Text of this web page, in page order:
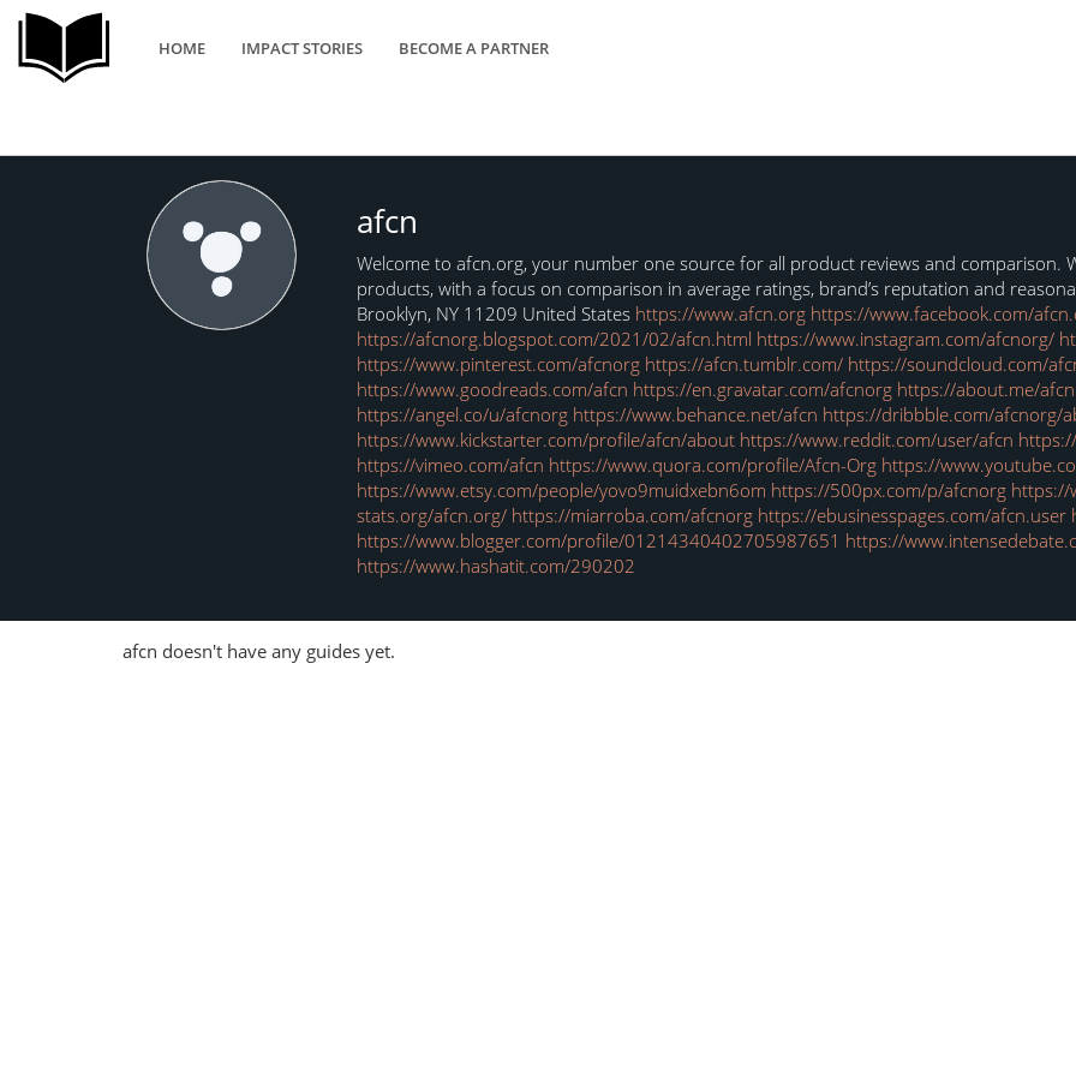
HOME IMPACT STORIES
BECOME A PARTNER
afcn
Welcome to afcn.org, your number one source for all product reviews and comparison.
products, with a focus on comparison in average ratings, brand’s reputation and
Brooklyn, NY 11209 United States https://www.afcn.org https://www.facebook.com/
https://afcnorg.blogspot.com/2021/02/afcn.html https://www.instagram.com/afcnorg/
https://www.pinterest.com/afcnorg https://afcn.tumblr.com/ https://soundcloud.com/
https://www.goodreads.com/afcn https://en.gravatar.com/afcnorg https://about.me/afcn
https://angel.co/u/afcnorg https://www.behance.net/afcn https://dribbble.com/afcnorg/
https://www.kickstarter.com/profile/afcn/about https://www.reddit.com/user/afcn
https://vimeo.com/afcn https://www.quora.com/profile/Afcn-Org https://
https://www.etsy.com/people/yovo9muidxebn6om https://500px.com/p/afcnorg https://
stats.org/afcn.org/ https://miarroba.com/afcnorg https://ebusinesspages.com/afcn.user
https://www.blogger.com/profile/01214340402705987651 https://
https://www.hashatit.com/290202
afcn doesn't have any guides yet.